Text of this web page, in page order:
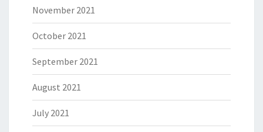
November 2021
October 2021
September 2021
August 2021
July 2021